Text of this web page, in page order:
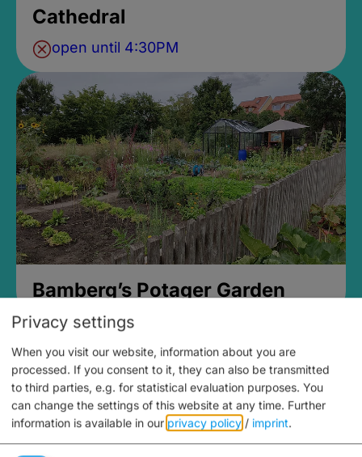
Cathedral
open until 4:30PM
Bamberg’s Potager Garden
Privacy settings
When you visit our website, information about you are
processed. If you consent to it, they can also be transmitted
to third parties, e.g. for statistical evaluation purposes. You
can change the settings of this website at any time. Further
information is available in our privacy policy / imprint.